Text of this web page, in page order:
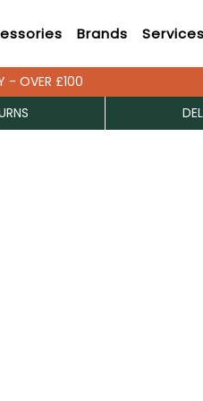
Brands Services
- OVER £100